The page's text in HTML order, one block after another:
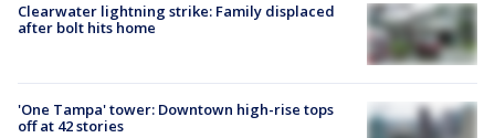
Clearwater lightning strike: Family displaced
after bolt hits home
'One Tampa' tower: Downtown high-rise tops
off at 42 stories